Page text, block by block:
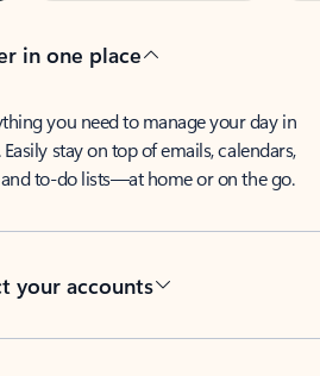
in one place
you need to manage your day in
stay on top of emails, calendars,
to-do lists—at home or on the go.
your accounts